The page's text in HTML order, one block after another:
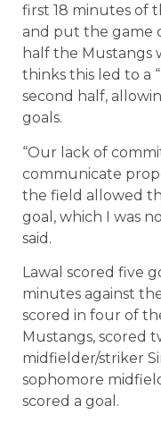
first 18 minutes of
and put the game
half the Mustangs
thinks this led to a
second half,
goals.
“Our lack of
communicate
the field allowed
goal, which I was
said.
Lawal scored five
minutes against
scored in four of
Mustangs, scored
midfielder/striker
sophomore
scored a goal.